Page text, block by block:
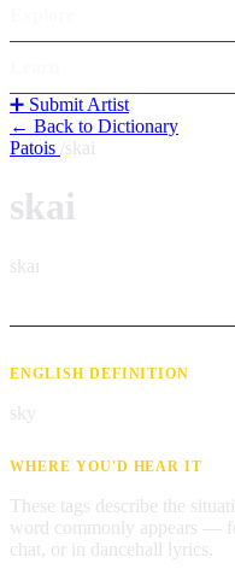
➕ Submit Artist
← Back to Dictionary
Patois skai
skai
skaɪ
ENGLISH DEFINITION
sky
WHERE YOU'D HEAR IT
These tags describe the
word commonly appears —
chat, or in dancehall lyrics.